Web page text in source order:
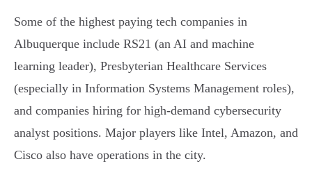
Some of the highest paying tech companies in
Albuquerque include RS21 (an AI and machine
learning leader), Presbyterian Healthcare Services
(especially in Information Systems Management roles),
and companies hiring for high-demand cybersecurity
analyst positions. Major players like Intel, Amazon, and
Cisco also have operations in the city.